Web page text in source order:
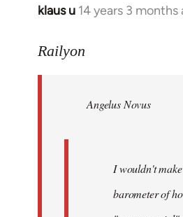
klaus u 14 years 3 months
In
to
libcom.org
Railyon
Angelus Novus
I wouldn't
barometer of